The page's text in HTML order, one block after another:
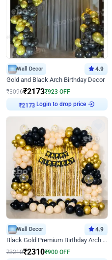
Wall Decor 4.9
Gold and Black Arch Birthday Decor
₹3096₹2173₹923 OFF
₹2173 Login to drop price
Wall Decor 4.9
Black Gold Premium Birthday Arch Decor
₹3210₹2310₹900 OFF